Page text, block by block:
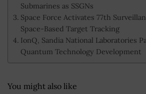
Submarines as SSGNs
Space Force Activates 77th
Space-Based Target Tracking
IonQ, Sandia National Laboratories
Quantum Technology Development
You might also like